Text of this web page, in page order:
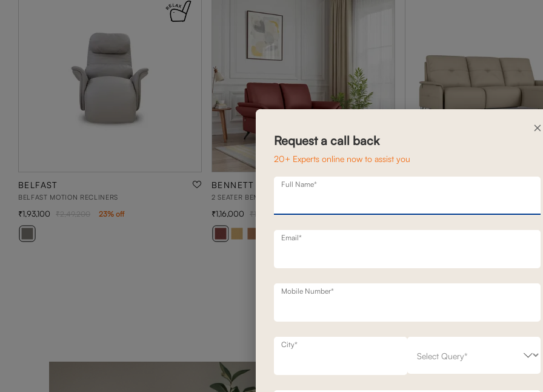
BELFAST
BELFAST MOTION RECLINERS
1,93,100 2,49,200 23% off
BENNETT
2 SEATER BENNETT STATIONARY SOFAS
+ 20
1,16,000 1,65,700 30% off 2,36,500 3,37,900 30% off
×
Request a call back
20+ Experts online now to assist you
Full Name*
Email*
Mobile Number*
City*